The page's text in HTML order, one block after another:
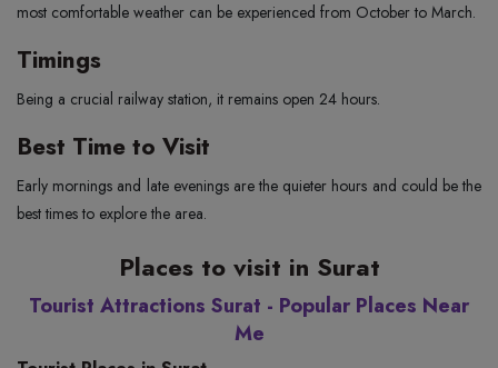
most comfortable weather can be experienced from October to March.
Timings
Being a crucial railway station, it remains open 24 hours.
Best Time to Visit
Early mornings and late evenings are the quieter hours and could be the
best times to explore the area.
Places to visit in Surat
Tourist Attractions Surat - Popular Places Near
Me